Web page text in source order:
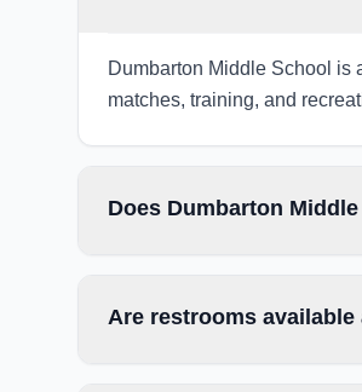
Dumbarton Middle School is
matches, training, and
Does Dumbarton
Are restrooms